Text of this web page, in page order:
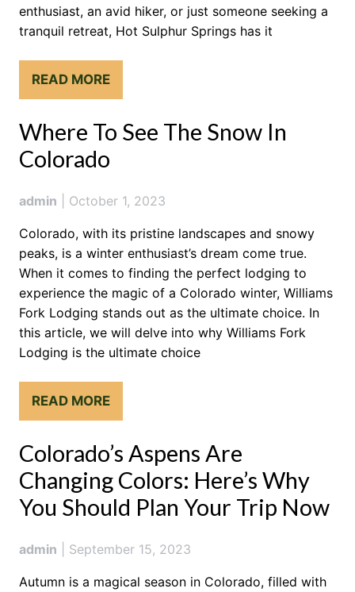
enthusiast, an avid hiker, or just someone seeking a
tranquil retreat, Hot Sulphur Springs has it
READ MORE
Where To See The Snow In
Colorado
admin October 1, 2023
Colorado, with its pristine landscapes and snowy
peaks, is a winter enthusiast’s dream come true.
When it comes to finding the perfect lodging to
experience the magic of a Colorado winter, Williams
Fork Lodging stands out as the ultimate choice. In
this article, we will delve into why Williams Fork
Lodging is the ultimate choice
READ MORE
Colorado’s Aspens Are
Changing Colors: Here’s Why
You Should Plan Your Trip Now
admin September 15, 2023
Autumn is a magical season in Colorado, filled with